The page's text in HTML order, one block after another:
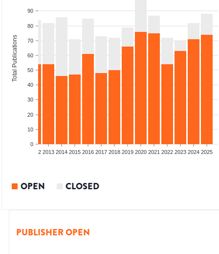
0
10
20
30
40
50
60
70
80
90
Total Publications
2012 2013 2014 2015 2016 2017 2018 2019 2020 2021 2022 2023 2024 2025
OPEN CLOSED
PUBLISHER OPEN